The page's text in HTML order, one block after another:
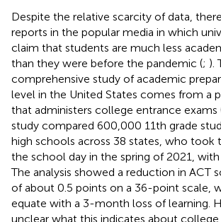
Despite the relative scarcity of data,
reports in the popular media in which
claim that students are much less
than they were before the pandemic (; ).
comprehensive study of academic
level in the United States comes from a
that administers college entrance exams
study compared 600,000 11th grade
high schools across 38 states, who took
the school day in the spring of 2021,
The analysis showed a reduction in ACT
of about 0.5 points on a 36-point scale,
equate with a 3-month loss of learning.
unclear what this indicates about college